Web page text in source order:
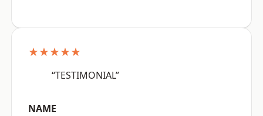
★★★★★
“TESTIMONIAL”
NAME